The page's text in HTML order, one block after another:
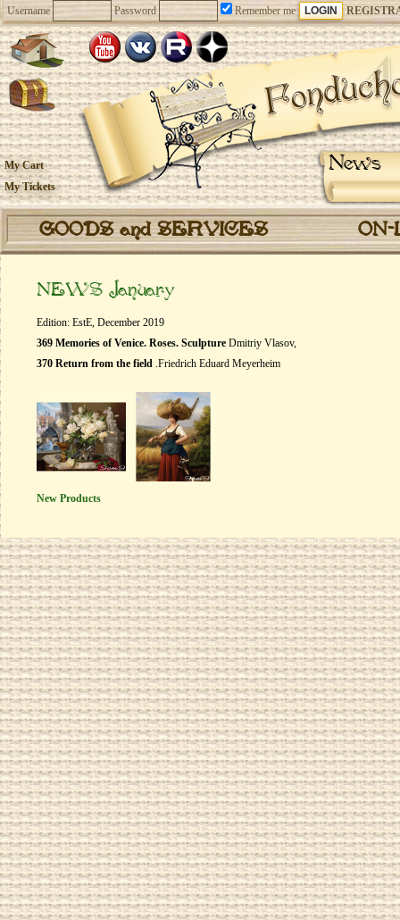
Username Password Remember me
News
My Cart
My Tickets
GOODS and SERVICES
NEWS January
Edition: EstE, December 2019
369 Memories of Venice. Roses. Sculpture Dmitriy Vlasov,
370 Return from the field .Friedrich Eduard Meyerheim
New Products